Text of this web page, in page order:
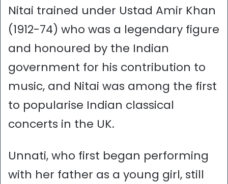
Nitai trained under Ustad Amir Khan
(1912-74) who was a legendary figure
and honoured by the Indian
government for his contribution to
music, and Nitai was among the first
to popularise Indian classical
concerts in the UK.
Unnati, who first began performing
with her father as a young girl, still